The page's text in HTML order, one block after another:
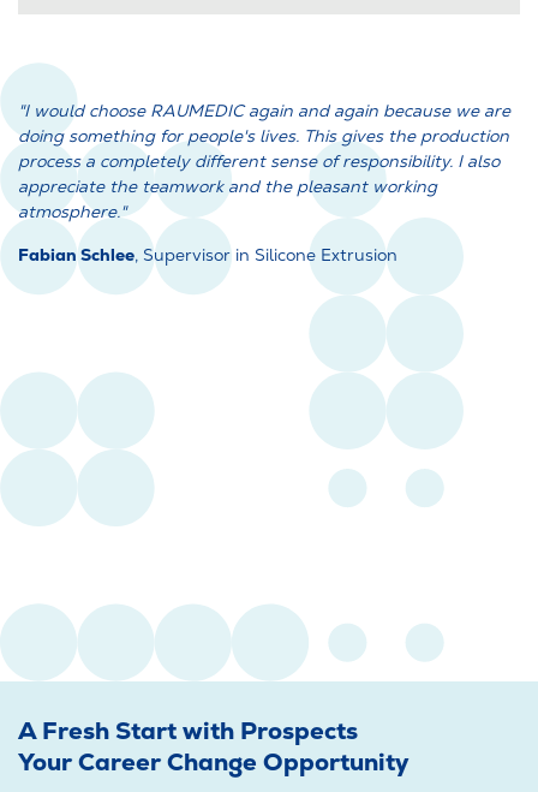
"I would choose RAUMEDIC again and again because we are
doing something for people's lives. This gives the production
process a completely different sense of responsibility. I also
appreciate the teamwork and the pleasant working
atmosphere."
Fabian Schlee, Supervisor in Silicone Extrusion
A Fresh Start with Prospects
Your Career Change Opportunity